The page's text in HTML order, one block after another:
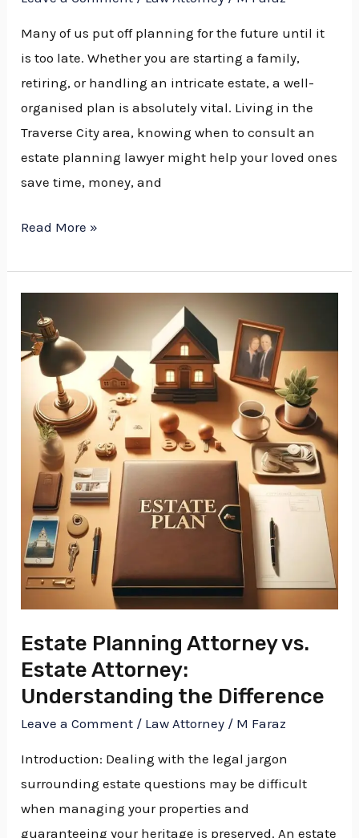
Many of us put off planning for the future until it
is too late. Whether you are starting a family,
retiring, or handling an intricate estate, a well-
organised plan is absolutely vital. Living in the
Traverse City area, knowing when to consult an
estate planning lawyer might help your loved ones
save time, money, and
City
Read More »
Estate Planning Attorney vs.
Estate Attorney:
Understanding the Difference
Leave a Comment / Law Attorney / M Faraz
Introduction: Dealing with the legal jargon
surrounding estate questions may be difficult
when managing your properties and
guaranteeing your heritage is preserved. An estate
Planning
Attorney
Estate
Attorney:
Understanding
the
Difference